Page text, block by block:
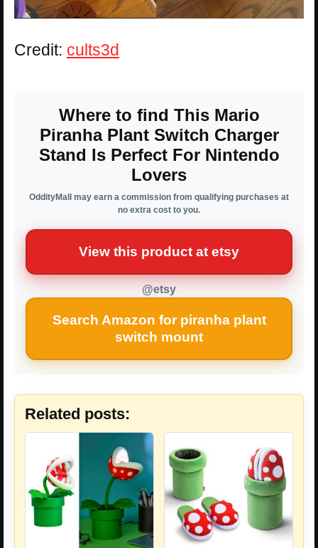
Credit: cults3d
Where to find This Mario
Piranha Plant Switch Charger
Stand Is Perfect For Nintendo
Lovers
OddityMall may earn a commission from qualifying purchases at
no extra cost to you.
View this product at etsy
@etsy
Search Amazon for piranha plant
switch mount
Related posts: